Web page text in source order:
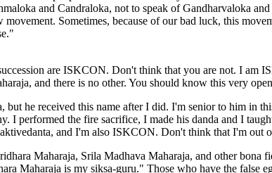
and Candraloka, not to speak of Gandharvaloka
Sometimes, because of our bad luck, this
are ISKCON. Don't think that you are not. I am
and there is no other. You should know this very
he received this name after I did. I'm senior to him in
I performed the fire sacrifice, I made his danda and I
and I'm also ISKCON. Don't think that I'm out
Maharaja, Srila Madhava Maharaja, and other
Maharaja is my siksa-guru." Those who have the